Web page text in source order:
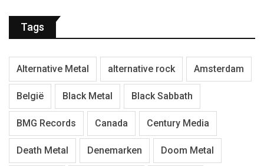
Tags
Alternative Metal alternative rock Amsterdam
België Black Metal Black Sabbath
BMG Records Canada Century Media
Death Metal Denemarken Doom Metal